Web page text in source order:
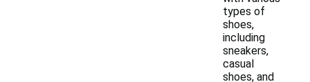
types of
shoes,
including
sneakers,
casual
shoes, and